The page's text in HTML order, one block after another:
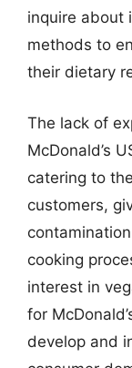
inquire about
methods to
their dietary
The lack of
McDonald’s
catering to
customers,
cooking
interest in
for
develop and